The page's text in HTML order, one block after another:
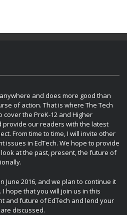
and does more good than
of action. That is where The Tech
cover the PreK-12 and Higher
provide our readers with the latest
From time to time, I will invite other
issues in EdTech. We hope to provide
at the past, present, the future of
June 2016, and we plan to continue it
hope that you will join us in this
and future of EdTech and lend your
discussed.